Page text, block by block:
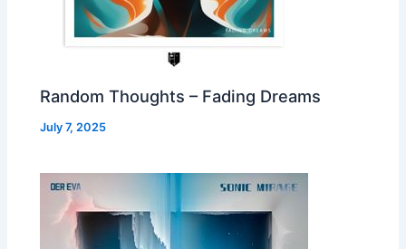
Random Thoughts – Fading Dreams
July 7, 2025